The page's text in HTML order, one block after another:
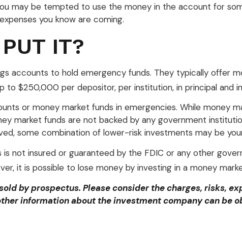
may be tempted to use the money in the account for
you know are coming.
IT?
accounts to hold emergency funds. They typically offer
to $250,000 per depositor, per institution, in principal and
or money market funds in emergencies. While money
market funds are not backed by any government
some combination of lower-risk investments may be
is not insured or guaranteed by the FDIC or any other
it is possible to lose money by investing in a money
by prospectus. Please consider the charges, risks,
information about the investment company can be